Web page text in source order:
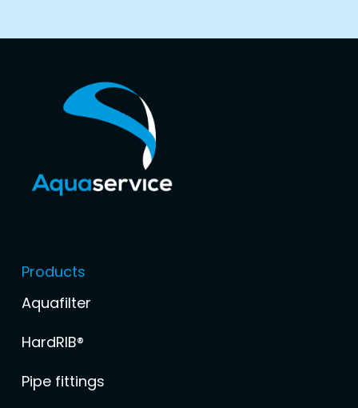
Products
Aquafilter
HardRIB®
Pipe fittings